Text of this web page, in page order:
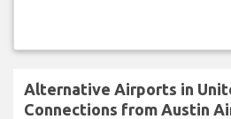
Alternative Airports in
Connections from Austin